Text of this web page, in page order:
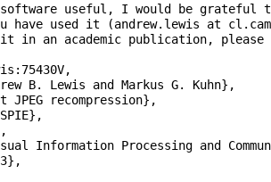
useful, I would be grateful
have used it (andrew.lewis at
an academic publication, please
B. Lewis and Markus G. Kuhn},
JPEG recompression},
Information Processing and